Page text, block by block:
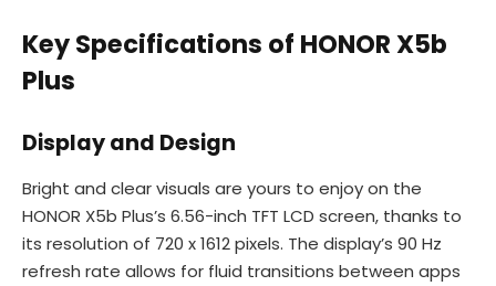
Key Specifications of HONOR X5b
Plus
Display and Design
Bright and clear visuals are yours to enjoy on the
HONOR X5b Plus’s 6.56-inch TFT LCD screen, thanks to
its resolution of 720 x 1612 pixels. The display’s 90 Hz
refresh rate allows for fluid transitions between apps